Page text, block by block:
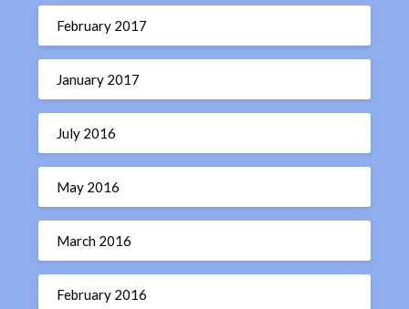
February 2017
January 2017
July 2016
May 2016
March 2016
February 2016